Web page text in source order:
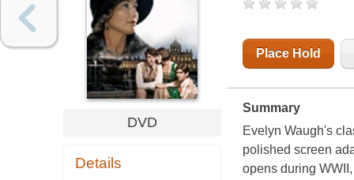
DVD
Details
Place Hold
Summary
Evelyn Waugh's
polished screen
opens during